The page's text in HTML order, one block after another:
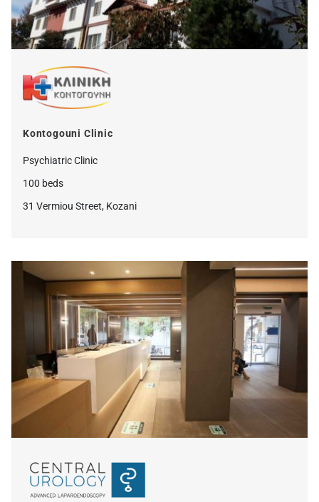
Kontogouni Clinic
Psychiatric Clinic
100 beds
31 Vermiou Street, Kozani